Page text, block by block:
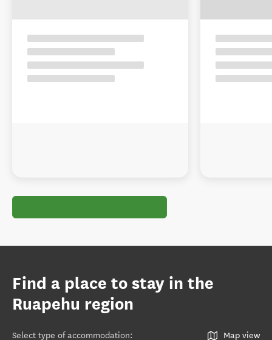
Find a place to stay in the
Ruapehu region
Select type of accommodation: Map view